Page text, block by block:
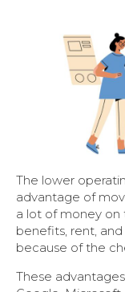
The lower
advantage of
a lot of money
benefits, rent,
because of the
These